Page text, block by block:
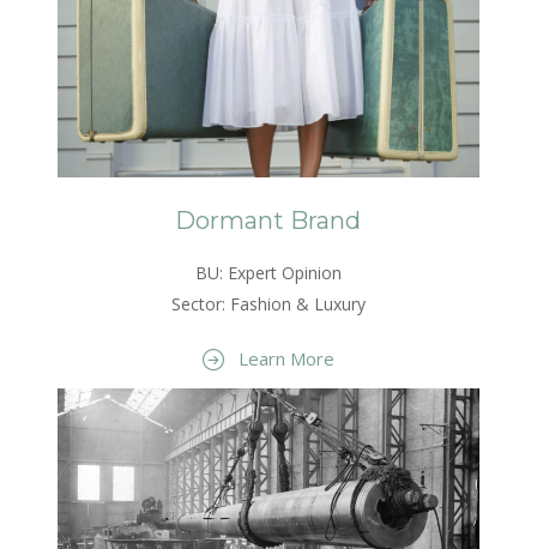
Dormant Brand
BU: Expert Opinion
Sector: Fashion & Luxury
Learn More